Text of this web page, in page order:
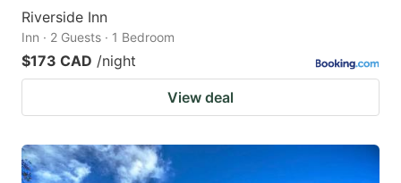
Riverside Inn
Inn · 2 Guests · 1 Bedroom
$173 CAD /night
View deal